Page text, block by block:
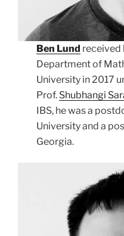
Ben Lund received
Department of
University in 2017
Prof. Shubhangi
IBS, he was a
University and a
Georgia.